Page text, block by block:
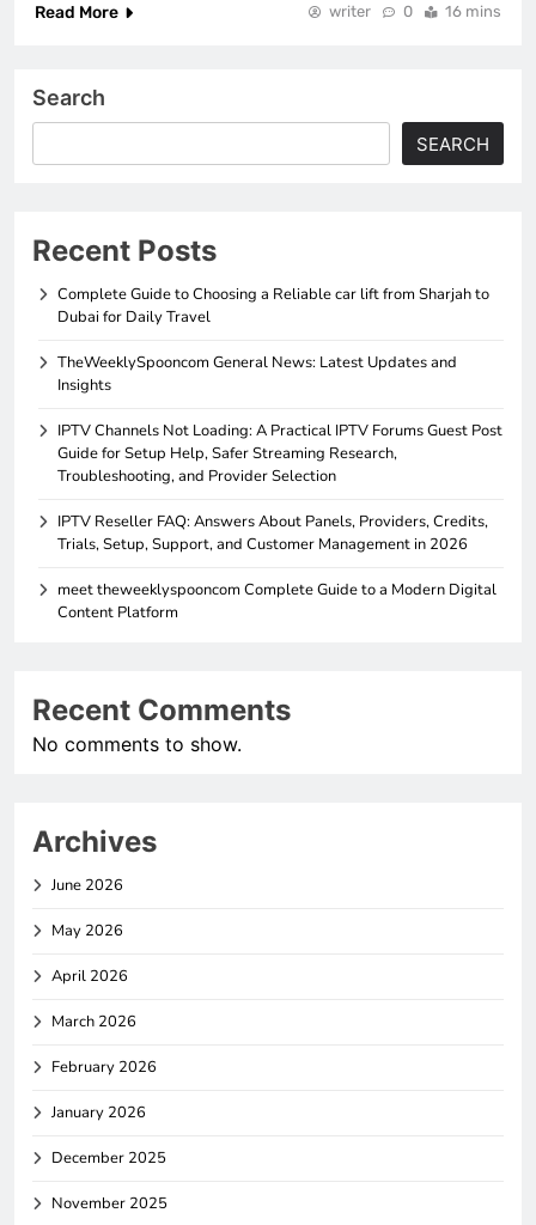
Read More
writer 0 16 mins
Search
SEARCH
Recent Posts
Complete Guide to Choosing a Reliable car lift from Sharjah to
Dubai for Daily Travel
TheWeeklySpooncom General News: Latest Updates and
Insights
IPTV Channels Not Loading: A Practical IPTV Forums Guest Post
Guide for Setup Help, Safer Streaming Research,
Troubleshooting, and Provider Selection
IPTV Reseller FAQ: Answers About Panels, Providers, Credits,
Trials, Setup, Support, and Customer Management in 2026
meet theweeklyspooncom Complete Guide to a Modern Digital
Content Platform
Recent Comments
No comments to show.
Archives
June 2026
May 2026
April 2026
March 2026
February 2026
January 2026
December 2025
November 2025